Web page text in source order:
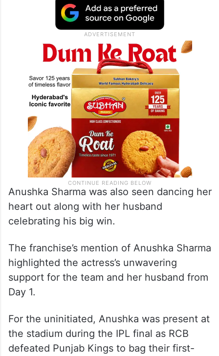
Anushka Sharma was also seen dancing her
heart out along with her husband
celebrating his big win.
The franchise’s mention of Anushka Sharma
highlighted the actress’s unwavering
support for the team and her husband from
Day 1.
For the uninitiated, Anushka was present at
the stadium during the IPL final as RCB
defeated Punjab Kings to bag their first-